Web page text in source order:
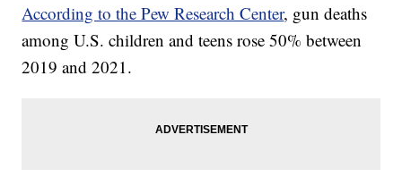
According to the Pew Research Center, gun deaths
among U.S. children and teens rose 50% between
2019 and 2021.